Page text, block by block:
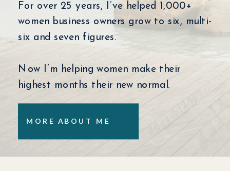
For over 25 years, I’ve helped 1,000+
women business owners grow to six, multi-
six and seven figures.
Now I’m helping women make their
highest months their new normal.
MORE ABOUT ME